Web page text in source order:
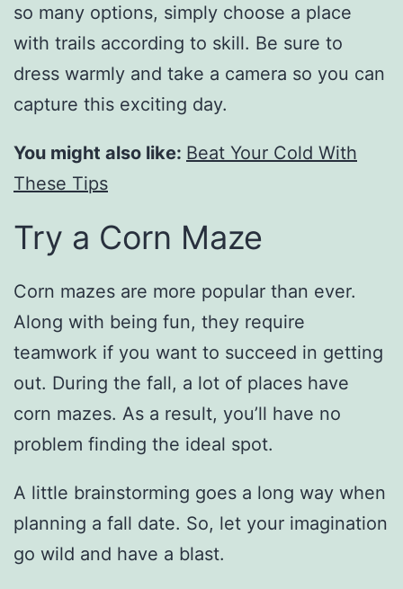
so many options, simply choose a place
with trails according to skill. Be sure to
dress warmly and take a camera so you can
capture this exciting day.
You might also like: Beat Your Cold With
These Tips
Try a Corn Maze
Corn mazes are more popular than ever.
Along with being fun, they require
teamwork if you want to succeed in getting
out. During the fall, a lot of places have
corn mazes. As a result, you’ll have no
problem finding the ideal spot.
A little brainstorming goes a long way when
planning a fall date. So, let your imagination
go wild and have a blast.